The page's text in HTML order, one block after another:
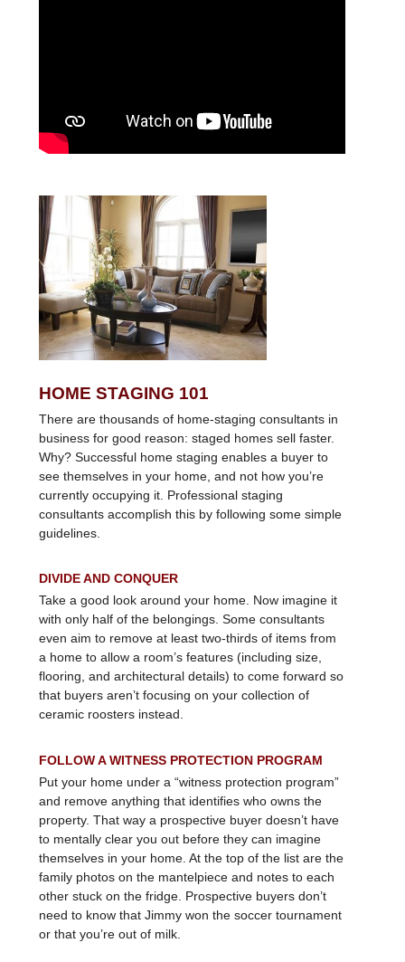
HOME STAGING 101
There are thousands of home-staging consultants in
business for good reason: staged homes sell faster.
Why? Successful home staging enables a buyer to
see themselves in your home, and not how you’re
currently occupying it. Professional staging
consultants accomplish this by following some simple
guidelines.
DIVIDE AND CONQUER
Take a good look around your home. Now imagine it
with only half of the belongings. Some consultants
even aim to remove at least two-thirds of items from
a home to allow a room’s features (including size,
flooring, and architectural details) to come forward so
that buyers aren’t focusing on your collection of
ceramic roosters instead.
FOLLOW A WITNESS PROTECTION PROGRAM
Put your home under a “witness protection program”
and remove anything that identifies who owns the
property. That way a prospective buyer doesn’t have
to mentally clear you out before they can imagine
themselves in your home. At the top of the list are the
family photos on the mantelpiece and notes to each
other stuck on the fridge. Prospective buyers don’t
need to know that Jimmy won the soccer tournament
or that you’re out of milk.